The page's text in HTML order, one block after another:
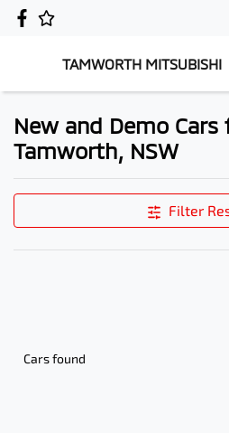
TAMWORTH MITSUBISHI
New and Demo Cars
Tamworth, NSW
Filter
Cars found